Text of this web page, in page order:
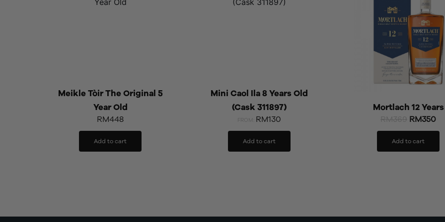
Meikle Tòir The Original 5
Year Old
RM448
Add to cart
Mini Caol Ila 8 Years Old
(Cask 311897)
FROM: RM130
Add to cart
Mortlach 12 Years
RM369.
RM350
Add to cart